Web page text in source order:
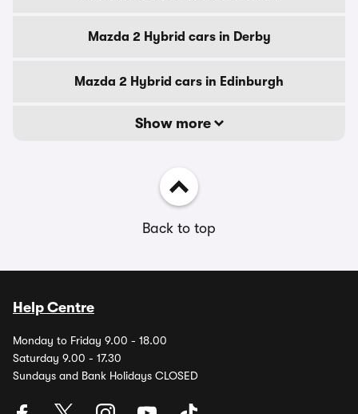
Mazda 2 Hybrid cars in Derby
Mazda 2 Hybrid cars in Edinburgh
Show more
Back to top
Help Centre
Monday to Friday 9.00 - 18.00
Saturday 9.00 - 17.30
Sundays and Bank Holidays CLOSED